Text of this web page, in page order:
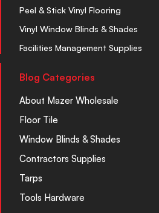
Peel & Stick Vinyl Flooring
Vinyl Window Blinds & Shades
Facilities Management Supplies
Blog Categories
About Mazer Wholesale
Floor Tile
Window Blinds & Shades
Contractors Supplies
Tarps
Tools Hardware